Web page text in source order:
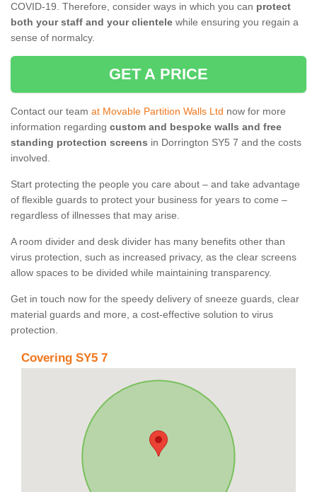
COVID-19. Therefore, consider ways in which you can protect
both your staff and your clientele while ensuring you regain a
sense of normalcy.
GET A PRICE
Contact our team at Movable Partition Walls Ltd now for more
information regarding custom and bespoke walls and free
standing protection screens in Dorrington SY5 7 and the costs
involved.
Start protecting the people you care about – and take advantage
of flexible guards to protect your business for years to come –
regardless of illnesses that may arise.
A room divider and desk divider has many benefits other than
virus protection, such as increased privacy, as the clear screens
allow spaces to be divided while maintaining transparency.
Get in touch now for the speedy delivery of sneeze guards, clear
material guards and more, a cost-effective solution to virus
protection.
Covering SY5 7